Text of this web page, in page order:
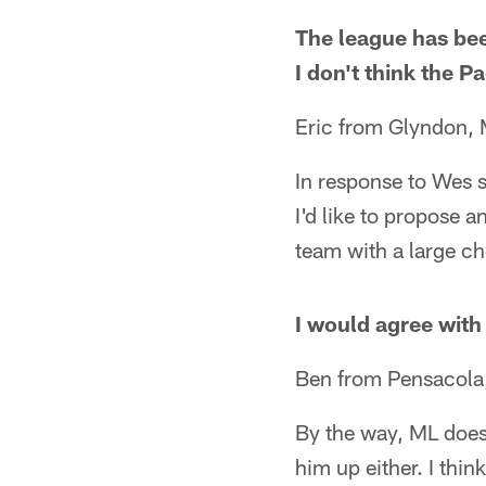
The league has
I don't think the
Eric from Glyndon,
In response to Wes
I'd like to propose
team with a large
I would agree
Ben from
By the way, ML
him up either. I